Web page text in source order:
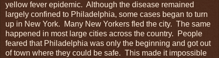
yellow fever epidemic. Although the disease remained
largely confined to Philadelphia, some cases began to turn
up in New York. Many New Yorkers fled the city. The same
happened in most large cities across the country. People
feared that Philadelphia was only the beginning and got out
of town where they could be safe. This made it impossible